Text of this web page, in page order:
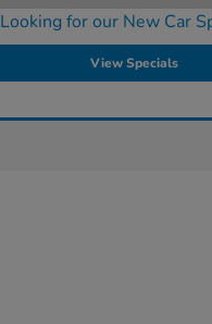
Looking for our New Car
View Specials